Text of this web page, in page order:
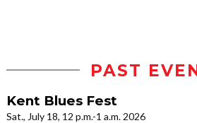
PAST
Kent Blues Fest
Sat., July 18, 12 p.m.-1 a.m. 2026